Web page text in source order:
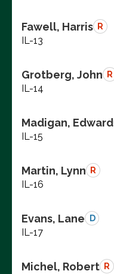
Fawell, Harris R
IL-13
Grotberg, John R
IL-14
Madigan, Edward
IL-15
Martin, Lynn R
IL-16
Evans, Lane D
IL-17
Michel, Robert R